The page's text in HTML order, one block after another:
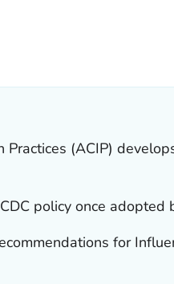
(ACIP)
policy once adopted
for